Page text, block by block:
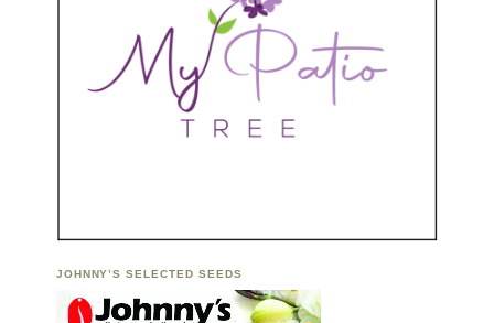
JOHNNY’S SELECTED SEEDS